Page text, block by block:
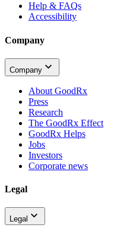
Help & FAQs
Accessibility
Company
Company
About GoodRx
Press
Research
The GoodRx Effect
GoodRx Helps
Jobs
Investors
Corporate news
Legal
Legal